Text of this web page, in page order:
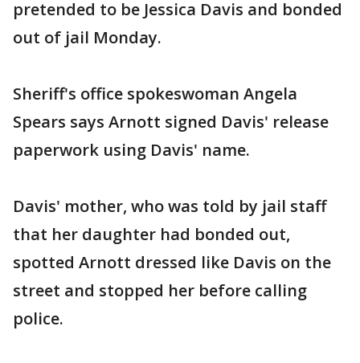
pretended to be Jessica Davis and bonded
out of jail Monday.
Sheriff's office spokeswoman Angela
Spears says Arnott signed Davis' release
paperwork using Davis' name.
Davis' mother, who was told by jail staff
that her daughter had bonded out,
spotted Arnott dressed like Davis on the
street and stopped her before calling
police.